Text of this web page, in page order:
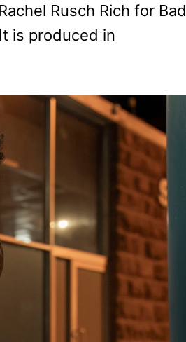
Rusch Rich for Bad
is produced in